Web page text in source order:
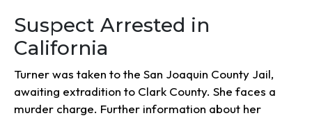
Suspect Arrested in
California
Turner was taken to the San Joaquin County Jail,
awaiting extradition to Clark County. She faces a
murder charge. Further information about her